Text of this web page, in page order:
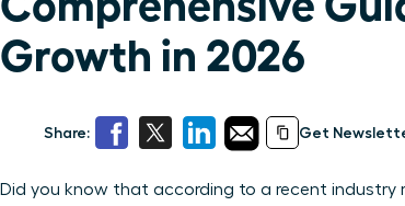
Growth in 2026
Share: Get
Did you know that according to a recent industry